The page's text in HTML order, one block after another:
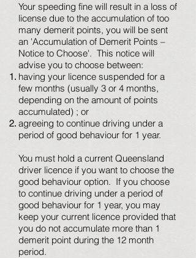
Your speeding fine will result in a loss of
license due to the accumulation of too
many demerit points, you will be sent
an 'Accumulation of Demerit Points –
Notice to Choose'. This notice will
advise you to choose between:
having your licence suspended for a
few months (usually 3 or 4 months,
depending on the amount of points
accumulated) ; or
agreeing to continue driving under a
period of good behaviour for 1 year.
You must hold a current Queensland
driver licence if you want to choose the
good behaviour option. If you choose
to continue driving under a period of
good behaviour for 1 year, you may
keep your current licence provided that
you do not accumulate more than 1
demerit point during the 12 month
period.